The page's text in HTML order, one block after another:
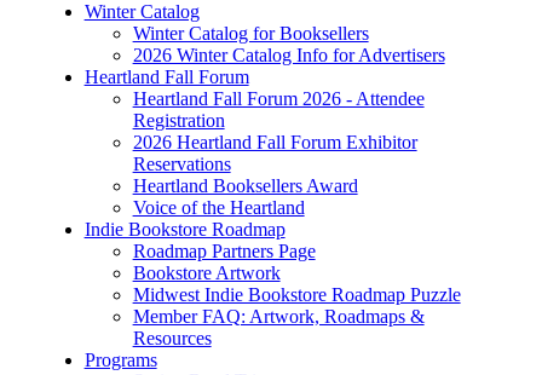
Winter Catalog
Winter Catalog for Booksellers
2026 Winter Catalog Info for Advertisers
Heartland Fall Forum
Heartland Fall Forum 2026 - Attendee
Registration
2026 Heartland Fall Forum Exhibitor
Reservations
Heartland Booksellers Award
Voice of the Heartland
Indie Bookstore Roadmap
Roadmap Partners Page
Bookstore Artwork
Midwest Indie Bookstore Roadmap Puzzle
Member FAQ: Artwork, Roadmaps &
Resources
Programs